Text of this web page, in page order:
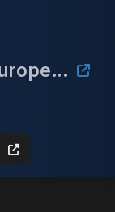
RoadToMunich - cEDH European Championship 2025